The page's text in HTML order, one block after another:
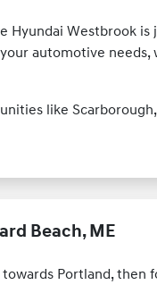
Hyundai Westbrook is
automotive
like Scarborough,
Beach, ME
Portland, then